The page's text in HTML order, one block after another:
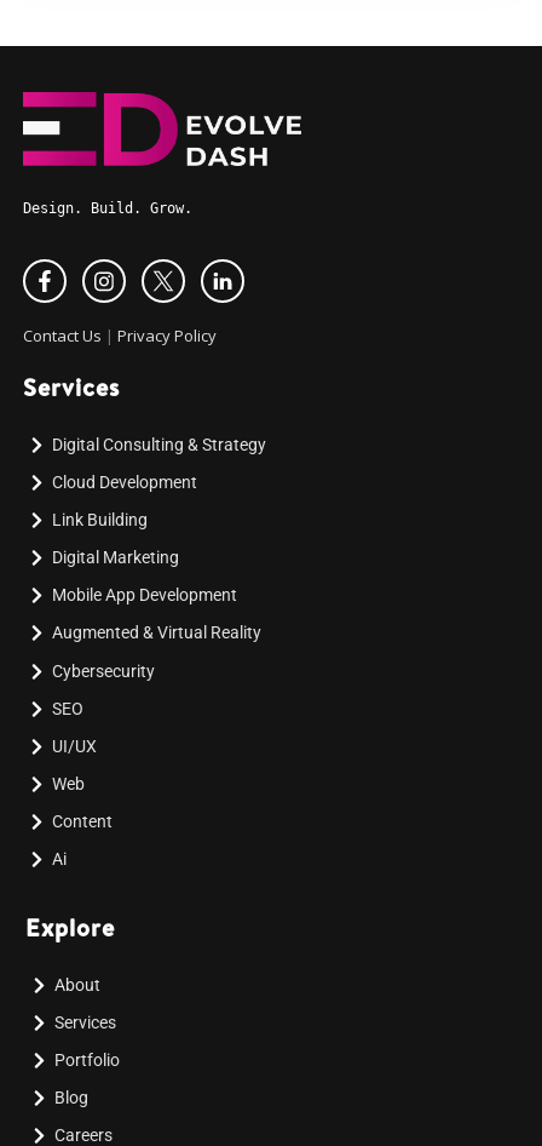
Design. Build. Grow.
Contact Us | Privacy Policy
Services
Digital Consulting & Strategy
Cloud Development
Link Building
Digital Marketing
Mobile App Development
Augmented & Virtual Reality
Cybersecurity
SEO
UI/UX
Web
Content
Ai
Explore
About
Services
Portfolio
Blog
Careers